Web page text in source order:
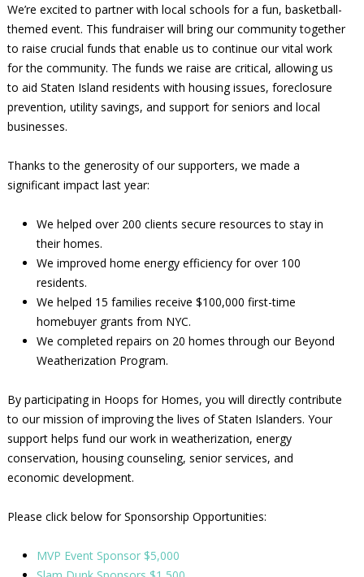
We’re excited to partner with local schools for a fun, basketball-
themed event. This fundraiser will bring our community together
to raise crucial funds that enable us to continue our vital work
for the community. The funds we raise are critical, allowing us
to aid Staten Island residents with housing issues, foreclosure
prevention, utility savings, and support for seniors and local
businesses.
Thanks to the generosity of our supporters, we made a
significant impact last year:
We helped over 200 clients secure resources to stay in
their homes.
We improved home energy efficiency for over 100
residents.
We helped 15 families receive $100,000 first-time
homebuyer grants from NYC.
We completed repairs on 20 homes through our Beyond
Weatherization Program.
By participating in Hoops for Homes, you will directly contribute
to our mission of improving the lives of Staten Islanders. Your
support helps fund our work in weatherization, energy
conservation, housing counseling, senior services, and
economic development.
Please click below for Sponsorship Opportunities:
MVP Event Sponsor $5,000